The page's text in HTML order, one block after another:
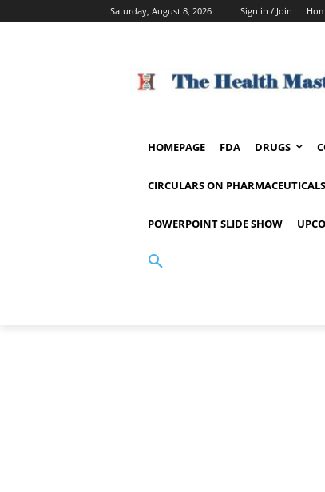
Saturday, August 8, 2026 Sign in / Join
HOMEPAGE FDA DRUGS
CIRCULARS ON PHARMACEUTICALS
POWERPOINT SLIDE SHOW